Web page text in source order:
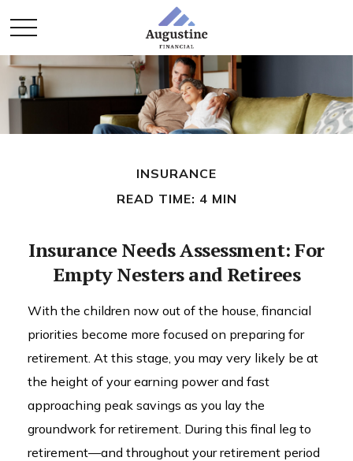
INSURANCE
READ TIME: 4 MIN
Insurance Needs Assessment: For
Empty Nesters and Retirees
With the children now out of the house, financial
priorities become more focused on preparing for
retirement. At this stage, you may very likely be at
the height of your earning power and fast
approaching peak savings as you lay the
groundwork for retirement. During this final leg to
retirement—and throughout your retirement period